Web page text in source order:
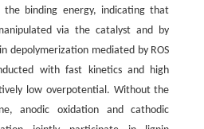
the binding energy, indicating that
via the catalyst and by
depolymerization mediated by ROS
with fast kinetics and high
low overpotential. Without the
anodic oxidation and cathodic